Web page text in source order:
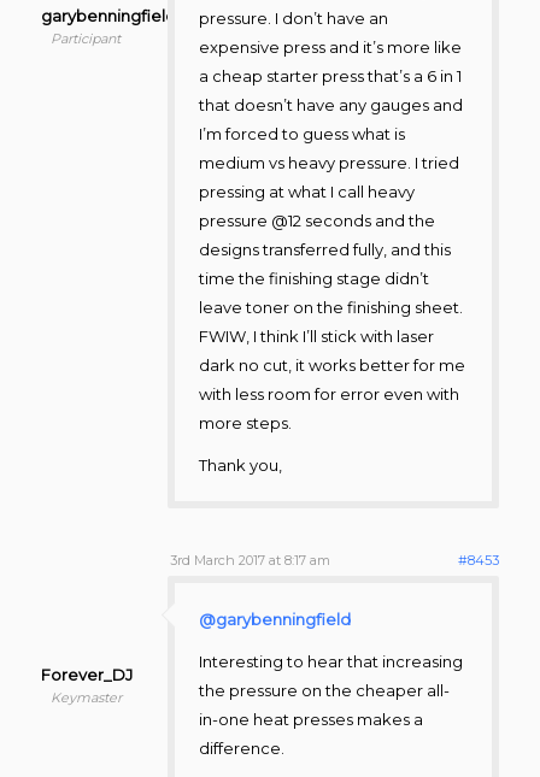
garybenningfield
Participant
pressure. I don’t have an
expensive press and it’s more like
a cheap starter press that’s a 6 in 1
that doesn’t have any gauges and
I’m forced to guess what is
medium vs heavy pressure. I tried
pressing at what I call heavy
pressure @12 seconds and the
designs transferred fully, and this
time the finishing stage didn’t
leave toner on the finishing sheet.
FWIW, I think I’ll stick with laser
dark no cut, it works better for me
with less room for error even with
more steps.
Thank you,
3rd March 2017 at 8:17 am #8453
Forever_DJ
Keymaster
@garybenningfield
Interesting to hear that increasing
the pressure on the cheaper all-
in-one heat presses makes a
difference.